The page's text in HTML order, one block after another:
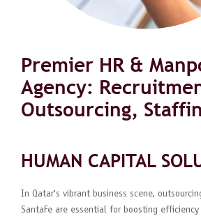
Premier HR &
Agency:
Outsourcing,
HUMAN CAPITAL
In Qatar's vibrant business scene,
SantaFe are essential for boosting efficiency